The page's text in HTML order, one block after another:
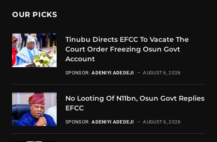
OUR PICKS
Tinubu Directs EFCC To Vacate The
Court Order Freezing Osun Govt
Account
SPONSOR: ADENIYI ADEDEJI AUGUST 6, 2026
No Looting Of N11bn, Osun Govt Replies
EFCC
SPONSOR: ADENIYI ADEDEJI AUGUST 6, 2026